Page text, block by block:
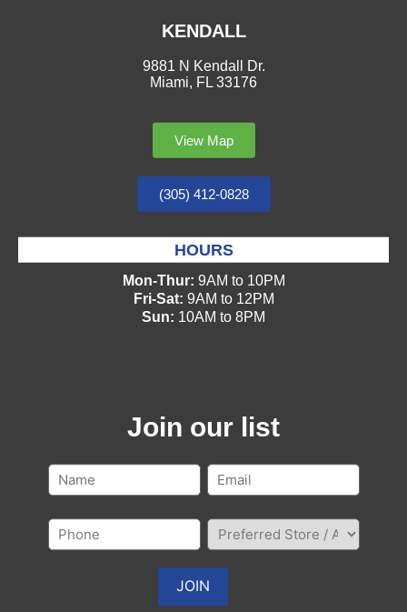
KENDALL
9881 N Kendall Dr.
Miami, FL 33176
View Map
(305) 412-0828
HOURS
Mon-Thur: 9AM to 10PM
Fri-Sat: 9AM to 12PM
Sun: 10AM to 8PM
Join our list